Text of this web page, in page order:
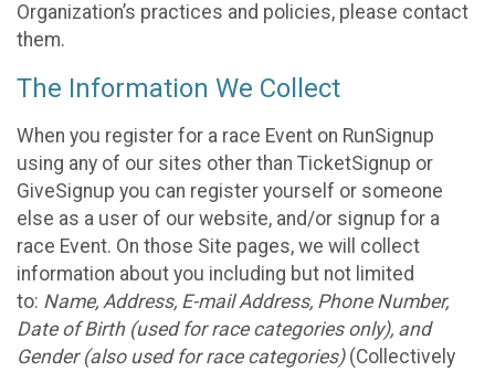
Organization’s practices and policies, please contact
them.
The Information We Collect
When you register for a race Event on RunSignup
using any of our sites other than TicketSignup or
GiveSignup you can register yourself or someone
else as a user of our website, and/or signup for a
race Event. On those Site pages, we will collect
information about you including but not limited
to: Name, Address, E-mail Address, Phone Number,
Date of Birth (used for race categories only), and
Gender (also used for race categories)(Collectively